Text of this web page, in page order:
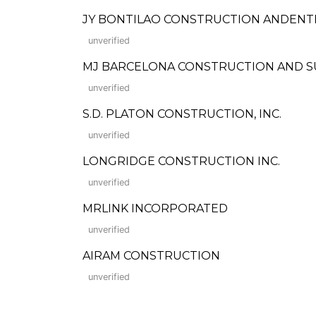
JY BONTILAO CONSTRUCTION
unverified
MJ BARCELONA CONSTRUCTION AND
unverified
S.D. PLATON CONSTRUCTION, INC.
unverified
LONGRIDGE CONSTRUCTION INC.
unverified
MRLINK INCORPORATED
unverified
AIRAM CONSTRUCTION
unverified